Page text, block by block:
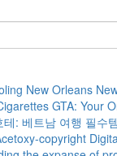
New Orleans
GTA: Your
테: 베트남 여행 필수
copyright